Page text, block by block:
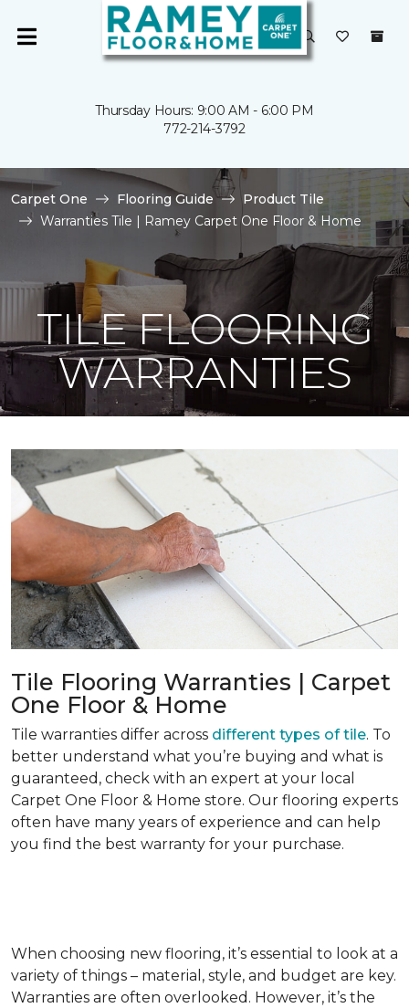
Thursday Hours: 9:00 AM - 6:00 PM
772-214-3792
Carpet One Flooring Guide
Product Tile
Warranties Tile | Ramey Carpet One Floor & Home
TILE FLOORING
WARRANTIES
Tile Flooring Warranties | Carpet
One Floor & Home
Tile warranties differ across different types of tile. To
better understand what you’re buying and what is
guaranteed, check with an expert at your local
Carpet One Floor & Home store. Our flooring experts
often have many years of experience and can help
you find the best warranty for your purchase.
When choosing new flooring, it’s essential to look at a
variety of things – material, style, and budget are key.
Warranties are often overlooked. However, it’s the